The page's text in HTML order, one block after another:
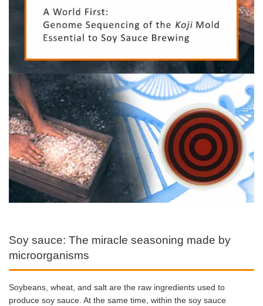
Soy sauce: The miracle seasoning made by
microorganisms
Soybeans, wheat, and salt are the raw ingredients used to
produce soy sauce. At the same time, within the soy sauce